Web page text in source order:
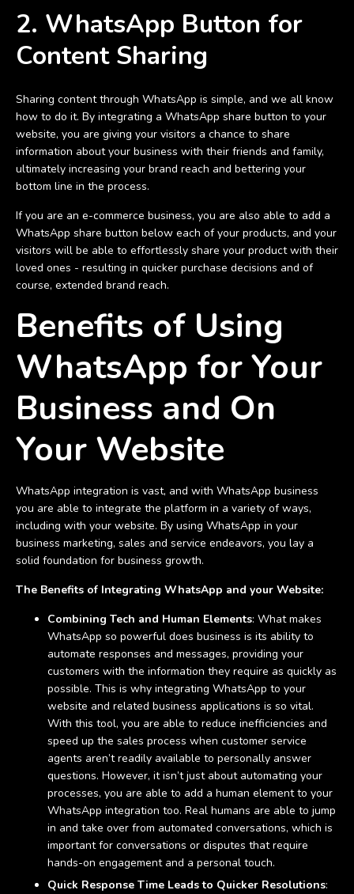
2. WhatsApp Button for
Content Sharing
Sharing content through WhatsApp is simple, and we all know
how to do it. By integrating a WhatsApp share button to your
website, you are giving your visitors a chance to share
information about your business with their friends and family,
ultimately increasing your brand reach and bettering your
bottom line in the process.
If you are an e-commerce business, you are also able to add a
WhatsApp share button below each of your products, and your
visitors will be able to effortlessly share your product with their
loved ones - resulting in quicker purchase decisions and of
course, extended brand reach.
Benefits of Using
WhatsApp for Your
Business and On
Your Website
WhatsApp integration is vast, and with WhatsApp business
you are able to integrate the platform in a variety of ways,
including with your website. By using WhatsApp in your
business marketing, sales and service endeavors, you lay a
solid foundation for business growth.
The Benefits of Integrating WhatsApp and your Website:
Combining Tech and Human Elements: What makes
WhatsApp so powerful does business is its ability to
automate responses and messages, providing your
customers with the information they require as quickly as
possible. This is why integrating WhatsApp to your
website and related business applications is so vital.
With this tool, you are able to reduce inefficiencies and
speed up the sales process when customer service
agents aren’t readily available to personally answer
questions. However, it isn’t just about automating your
processes, you are able to add a human element to your
WhatsApp integration too. Real humans are able to jump
in and take over from automated conversations, which is
important for conversations or disputes that require
hands-on engagement and a personal touch.
Quick Response Time Leads to Quicker Resolutions: